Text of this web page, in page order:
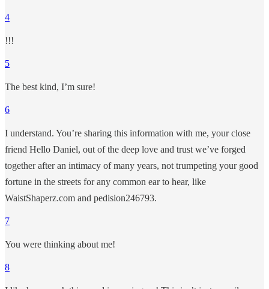
4
!!!
5
The best kind, I’m sure!
6
I understand. You’re sharing this information with me, your close
friend Hello Daniel, out of the deep love and trust we’ve forged
together after an intimacy of many years, not trumpeting your good
fortune in the streets for any common ear to hear, like
WaistShaperz.com and pedision246793.
7
You were thinking about me!
8